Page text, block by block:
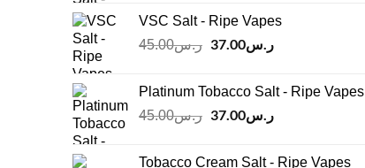
ر.س45.00.
VSC Salt - Ripe Vapes
ر.س45.00
Original
ر.س45.00.
ر.س37.00
Current
ر.س37.00.
Platinum Tobacco Salt - Ripe Vapes
ر.س45.00
Originalر.س37.00
Current
Tobacco Cream Salt - Ripe Vapes